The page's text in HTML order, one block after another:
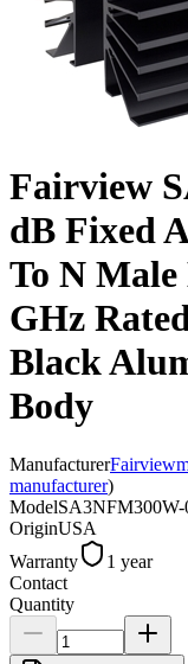
Fairview
dB Fixed
To N
GHz
Black
Body
Manufacturer
manufacturer)
ModelSA3NFM300W-
OriginUSA
Warranty
1 year
Contact
Quantity